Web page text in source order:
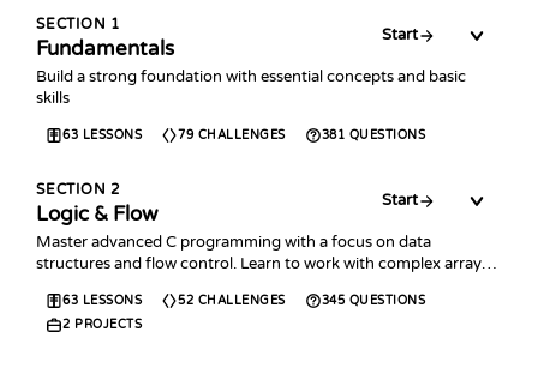
SECTION 1
Fundamentals
Start
Build a strong foundation with essential concepts and basic
skills
63 LESSONS 79 CHALLENGES 381 QUESTIONS
SECTION 2
Logic & Flow
Start
Master advanced C programming with a focus on data
structures and flow control. Learn to work with complex arrays,
63 LESSONS 52 CHALLENGES 345 QUESTIONS
2 PROJECTS